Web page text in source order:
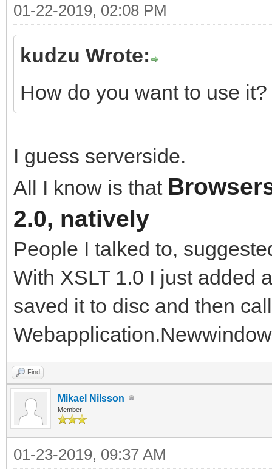
01-22-2019, 02:08 PM
kudzu Wrote:
How do you want to use
I guess serverside.
All I know is that
2.0, natively
People I talked to,
With XSLT 1.0 I just added
saved it to disc and then
Find
Mikael Nilsson
Member
01-23-2019, 09:37 AM